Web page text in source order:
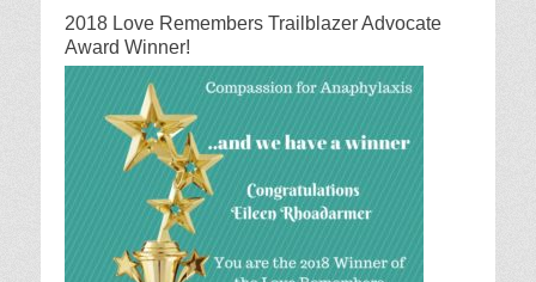
2018 Love Remembers Trailblazer Advocate
Award Winner!